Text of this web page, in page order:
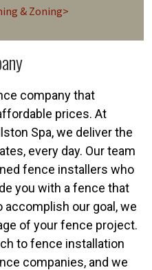
& Zoning>
company that
prices. At
Spa, we deliver the
every day. Our team
fence installers who
you with a fence that
our goal, we
of your fence project.
to fence installation
companies, and we